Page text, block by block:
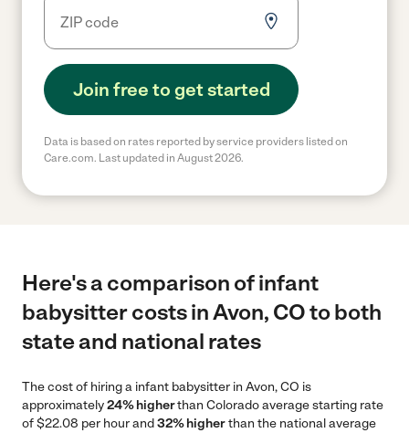
Join free to get started
Data is based on rates reported by service providers listed on
Care.com. Last updated in August 2026.
Here's a comparison of infant
babysitter costs in Avon, CO to both
state and national rates
The cost of hiring a infant babysitter in Avon, CO is
approximately24% higherthan Colorado average starting rate
of $22.08 per hour and32% higherthan the national average